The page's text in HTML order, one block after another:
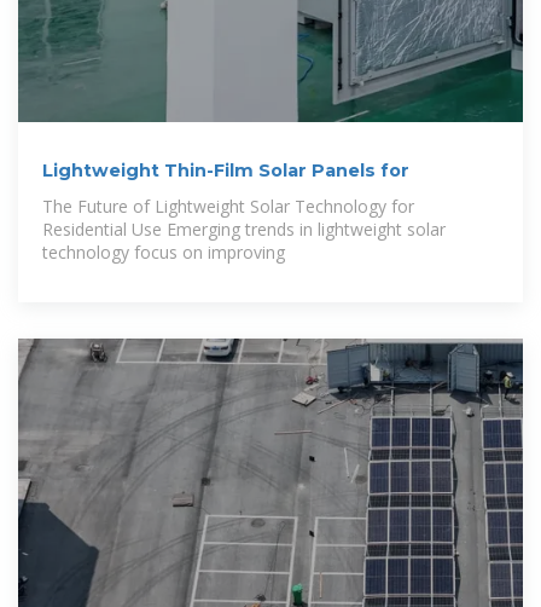
Lightweight Thin-Film Solar Panels for
The Future of Lightweight Solar Technology for
Residential Use Emerging trends in lightweight solar
technology focus on improving